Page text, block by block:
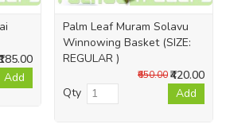
Add
Palm Leaf Muram Solavu
Winnowing Basket (SIZE:
REGULAR )
₹420.00
₹650.00
Qty Add